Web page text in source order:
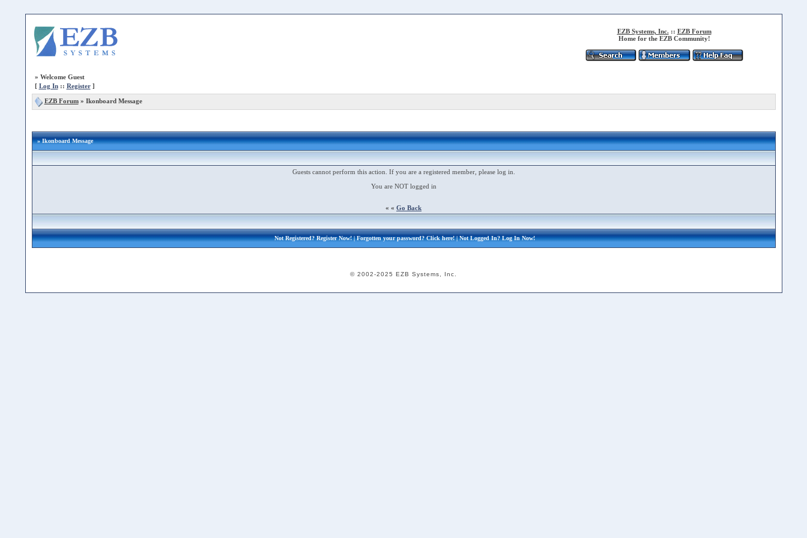
EZB Systems, Inc. :: EZB Forum
Home for the EZB Community!
» Welcome Guest
[ Log In:: Register]
EZB Forum» Ikonboard Message
» Ikonboard Message
Guests cannot perform this action. If you are a registered member, please log in.
You are NOT logged in
« « Go Back
Not Registered?Register Now!| Forgotten your password?Click here!| Not Logged In?Log In Now!
© 2002-2025 EZB Systems, Inc.